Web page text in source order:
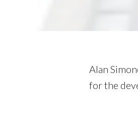
Alan
for the